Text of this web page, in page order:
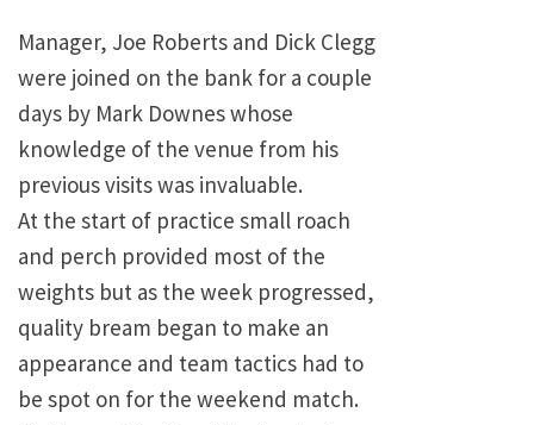
Manager, Joe Roberts and Dick Clegg
were joined on the bank for a couple
days by Mark Downes whose
knowledge of the venue from his
previous visits was invaluable.
At the start of practice small roach
and perch provided most of the
weights but as the week progressed,
quality bream began to make an
appearance and team tactics had to
be spot on for the weekend match.